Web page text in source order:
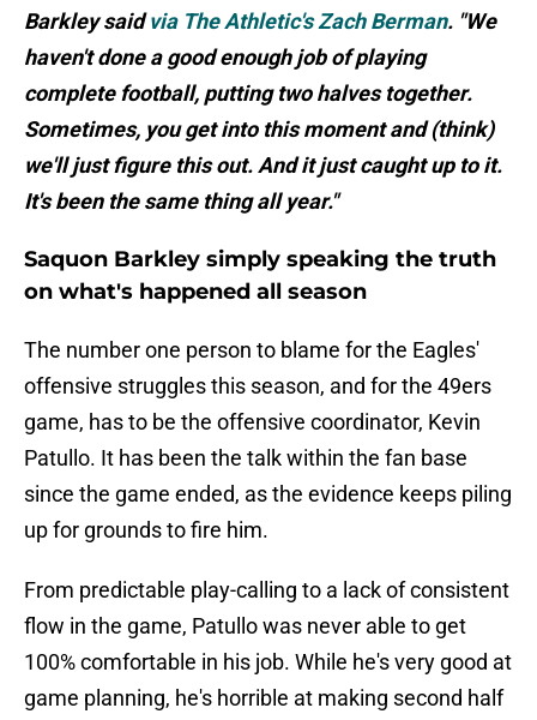
Barkley saidvia The Athletic's Zach Berman. "We
haven't done a good enough job of playing
complete football, putting two halves together.
Sometimes, you get into this moment and (think)
we'll just figure this out. And it just caught up to it.
It's been the same thing all year."
Saquon Barkley simply speaking the truth
on what's happened all season
The number one person to blame for the Eagles'
offensive struggles this season, and for the 49ers
game, has to be the offensive coordinator, Kevin
Patullo. It has been the talk within the fan base
since the game ended, as the evidence keeps piling
up for grounds to fire him.
From predictable play-calling to a lack of consistent
flow in the game, Patullo was never able to get
100% comfortable in his job. While he's very good at
game planning, he's horrible at making second half